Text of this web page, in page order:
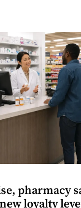
pharmacy
loyalty